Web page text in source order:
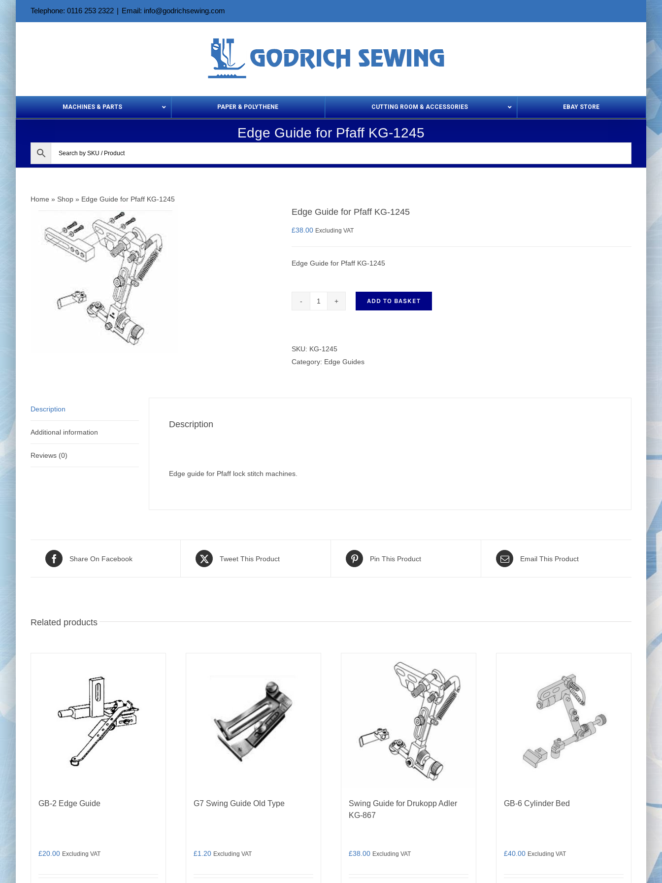
Telephone: 0116 253 2322 | Email: info@godrichsewing.com
MACHINES & PARTS PAPER & POLYTHENE CUTTING ROOM & ACCESSORIES
Set Squares & Rulers
EBAY STORE
Edge Guide for Pfaff KG-1245
Home » Shop » Edge Guide for Pfaff KG-1245
Edge Guide for Pfaff KG-1245
£38.00 Excluding VAT
Edge Guide for Pfaff KG-1245
Pfaff
KG-
ADD TO BASKET
SKU: KG-1245
Category: Edge Guides
Description
Additional information
Reviews (0)
Description
Edge guide for Pfaff lock stitch machines.
Share On Facebook Tweet This Product Pin This Product Email This Product
Related products
GB-2 Edge Guide
£20.00 Excluding VAT
G7 Swing Guide Old Type
£1.20 Excluding VAT
Swing Guide for Drukopp Adler
KG-867
£38.00 Excluding VAT
GB-6 Cylinder Bed
£40.00 Excluding VAT